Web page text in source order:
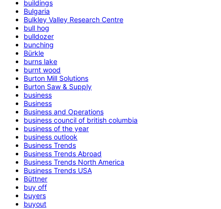
buildings
Bulgaria
Bulkley Valley Research Centre
bull hog
bulldozer
bunching
Bürkle
burns lake
burnt wood
Burton Mill Solutions
Burton Saw & Supply
business
Business
Business and Operations
business council of british columbia
business of the year
business outlook
Business Trends
Business Trends Abroad
Business Trends North America
Business Trends USA
Büttner
buy off
buyers
buyout